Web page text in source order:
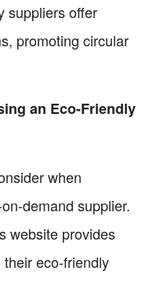
suppliers offer
promoting circular
an Eco-Friendly
when
demand supplier.
website provides
eco-friendly